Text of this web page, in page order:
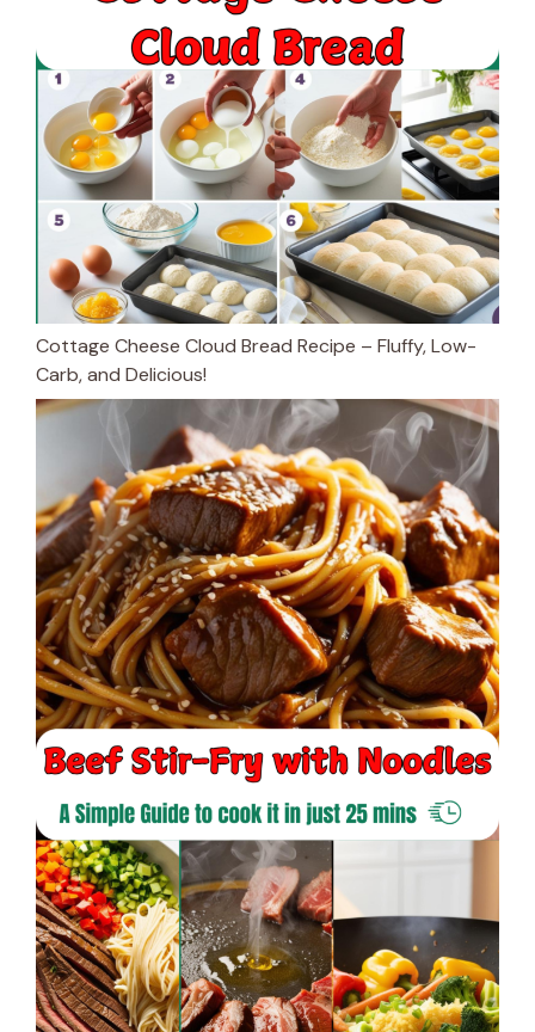
Cottage Cheese Cloud Bread Recipe – Fluffy, Low-
Carb, and Delicious!